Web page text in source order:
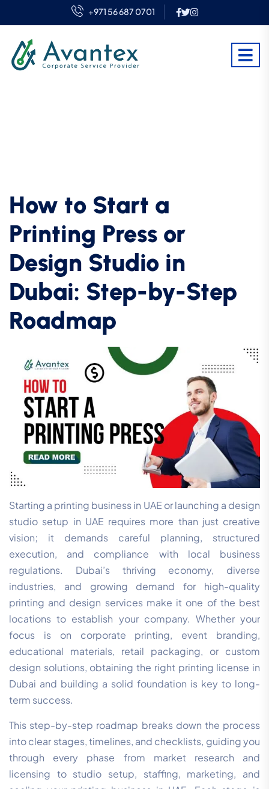
+971 56 687 0701
How to Start a
Printing Press or
Design Studio in
Dubai: Step-by-Step
Roadmap
Starting a printing business in UAE or launching a design
studio setup in UAE requires more than just creative
vision; it demands careful planning, structured
execution, and compliance with local business
regulations. Dubai’s thriving economy, diverse
industries, and growing demand for high-quality
printing and design services make it one of the best
locations to establish your company. Whether your
focus is on corporate printing, event branding,
educational materials, retail packaging, or custom
design solutions, obtaining the right printing license in
Dubai and building a solid foundation is key to long-
term success.
This step-by-step roadmap breaks down the process
into clear stages, timelines, and checklists, guiding you
through every phase from market research and
licensing to studio setup, staffing, marketing, and